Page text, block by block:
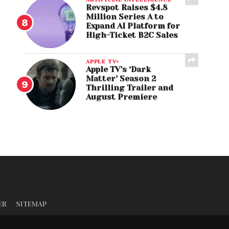
Revspot Raises $4.8
Million Series A to
Expand AI Platform for
High-Ticket B2C Sales
APPLE TV+
Apple TV’s ‘Dark
Matter’ Season 2
Thrilling Trailer and
August Premiere
SITEMAP